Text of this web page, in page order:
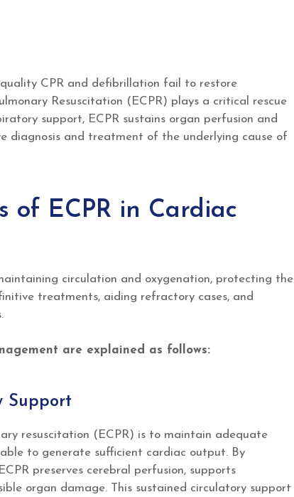
CPR and defibrillation fail to restore
Resuscitation (ECPR) plays a critical rescue
support, ECPR sustains organ perfusion and
diagnosis and treatment of the underlying cause of
of ECPR in Cardiac
circulation and oxygenation, protecting the
treatments, aiding refractory cases, and
are explained as follows:
Support
resuscitation (ECPR) is to maintain adequate
to generate sufficient cardiac output. By
preserves cerebral perfusion, supports
organ damage. This sustained circulatory support